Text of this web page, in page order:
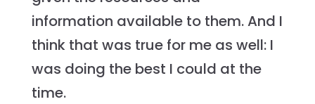
information available to them. And I
think that was true for me as well: I
was doing the best I could at the
time.